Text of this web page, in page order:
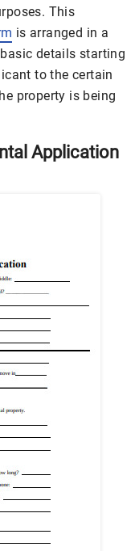
This
is arranged in a
details starting
to the certain
property is being
Application